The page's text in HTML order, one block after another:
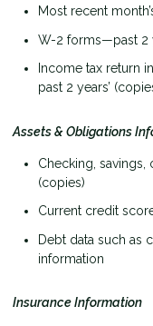
Most recent
W-2 forms—past 2
Income tax return
past 2 years’
Assets & Obligations
Checking, savings,
(copies)
Current credit
Debt data such as
information
Insurance Information